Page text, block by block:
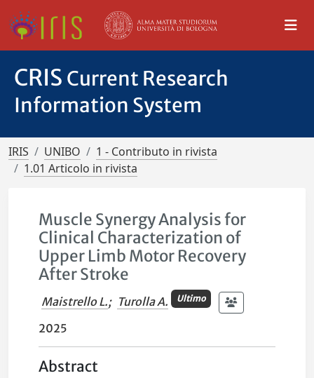
CRIS Current Research
Information System
IRIS UNIBO
1 - Contributo in rivista
1.01 Articolo in rivista
Muscle Synergy Analysis for
Clinical Characterization of
Upper Limb Motor Recovery
After Stroke
Maistrello L.; Turolla A. Ultimo
2025
Abstract